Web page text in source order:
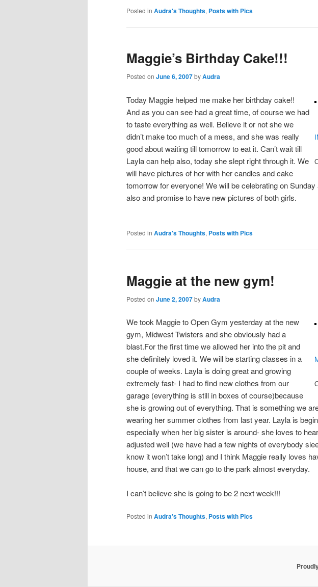
Posted in Audra's Thoughts, Posts with Pics
Maggie’s Birthday Cake!!!
Posted on June 6, 2007byAudra
Today Maggie helped me make her birthday cake!!
And as you can see had a great time, of course we had
to taste everything as well. Believe it or not she we
didn’t make too much of a mess, and she was really
good about waiting till tomorrow to eat it. Can’t wait till
Layla can help also, today she slept right through it. We
will have pictures of her with her candles and cake
tomorrow for everyone! We will be celebrating on Sunday
also and promise to have new pictures of both girls.
Posted in Audra's Thoughts, Posts with Pics
Maggie at the new gym!
Posted on June 2, 2007byAudra
We took Maggie to Open Gym yesterday at the new
gym, Midwest Twisters and she obviously had a
blast.For the first time we allowed her into the pit and
she definitely loved it. We will be starting classes in a
couple of weeks. Layla is doing great and growing
extremely fast- I had to find new clothes from our
garage (everything is still in boxes of course)because
she is growing out of everything. That is something we
wearing her summer clothes from last year. Layla is
especially when her big sister is around- she loves to
adjusted well (we have had a few nights of everybody
know it won’t take long) and I think Maggie really loves
house, and that we can go to the park almost everyday.
I can’t believe she is going to be 2 next week!!!
Posted in Audra's Thoughts, Posts with Pics